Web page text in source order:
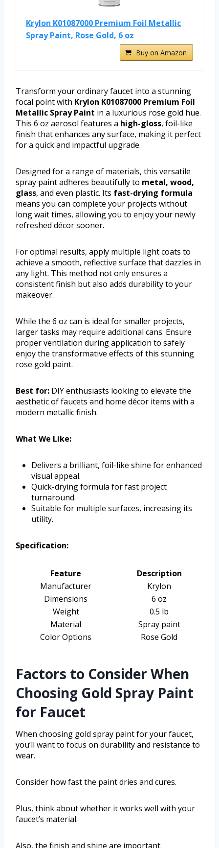
Krylon K01087000 Premium Foil Metallic
Spray Paint, Rose Gold, 6 oz
Buy on Amazon
Transform your ordinary faucet into a stunning
focal point with Krylon K01087000 Premium Foil
Metallic Spray Paint in a luxurious rose gold hue.
This 6 oz aerosol features a high-gloss, foil-like
finish that enhances any surface, making it perfect
for a quick and impactful upgrade.
Designed for a range of materials, this versatile
spray paint adheres beautifully to metal, wood,
glass, and even plastic. Its fast-drying formula
means you can complete your projects without
long wait times, allowing you to enjoy your newly
refreshed décor sooner.
For optimal results, apply multiple light coats to
achieve a smooth, reflective surface that dazzles in
any light. This method not only ensures a
consistent finish but also adds durability to your
makeover.
While the 6 oz can is ideal for smaller projects,
larger tasks may require additional cans. Ensure
proper ventilation during application to safely
enjoy the transformative effects of this stunning
rose gold paint.
Best for: DIY enthusiasts looking to elevate the
aesthetic of faucets and home décor items with a
modern metallic finish.
What We Like:
Delivers a brilliant, foil-like shine for enhanced
visual appeal.
Quick-drying formula for fast project
turnaround.
Suitable for multiple surfaces, increasing its
utility.
Specification:
Feature
Description
Manufacturer
Krylon
Dimensions
6 oz
Weight
0.5 lb
Material
Spray paint
Color Options
Rose Gold
Factors to Consider When
Choosing Gold Spray Paint
for Faucet
When choosing gold spray paint for your faucet,
you’ll want to focus on durability and resistance to
wear.
Consider how fast the paint dries and cures.
Plus, think about whether it works well with your
faucet’s material.
Also, the finish and shine are important.